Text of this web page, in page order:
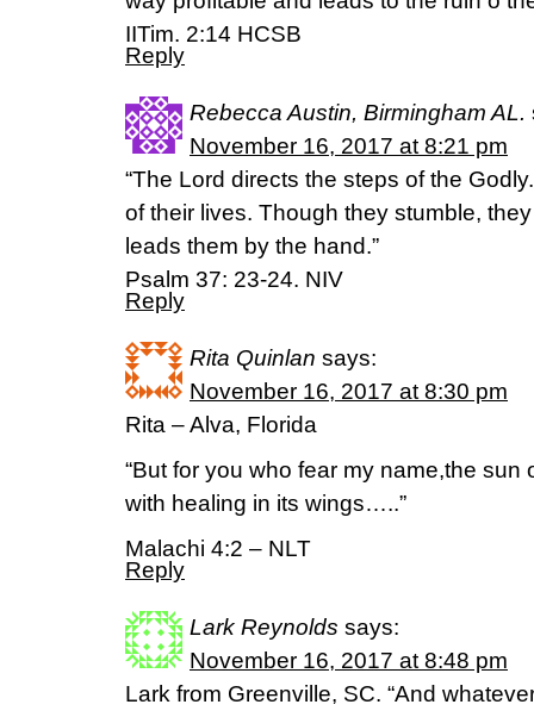
IITim. 2:14 HCSB
Reply
Rebecca Austin, Birmingham AL.
November 16, 2017 at 8:21 pm
“The Lord directs the steps of the
of their lives. Though they stumble,
leads them by the hand.”
Psalm 37: 23-24. NIV
Reply
Rita Quinlan says:
November 16, 2017 at 8:30 pm
Rita – Alva, Florida
“But for you who fear my name,the
with healing in its wings…..”
Malachi 4:2 – NLT
Reply
Lark Reynolds says:
November 16, 2017 at 8:48 pm
Lark from Greenville, SC. “And